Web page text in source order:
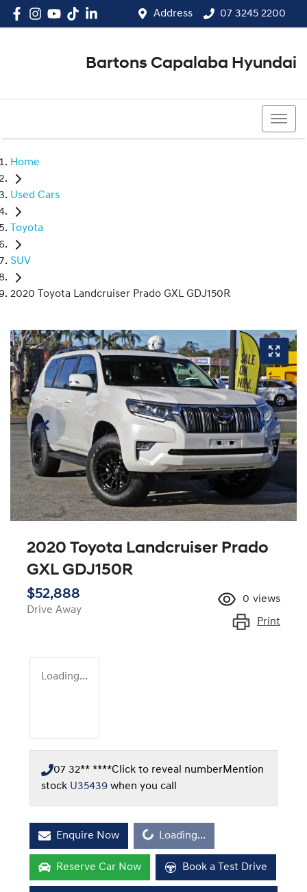
Address 07 3245 2200
Bartons Capalaba Hyundai
Home
Used Cars
Toyota
SUV
2020 Toyota Landcruiser Prado GXL GDJ150R
2020 Toyota Landcruiser Prado
GXL GDJ150R
$52,888
Drive Away
0 views
Print
Loading...
07 32** ****Click to reveal numberMention
stock U35439 when you call
Enquire NowLoading... Loading...
Reserve Car Now Book a Test Drive